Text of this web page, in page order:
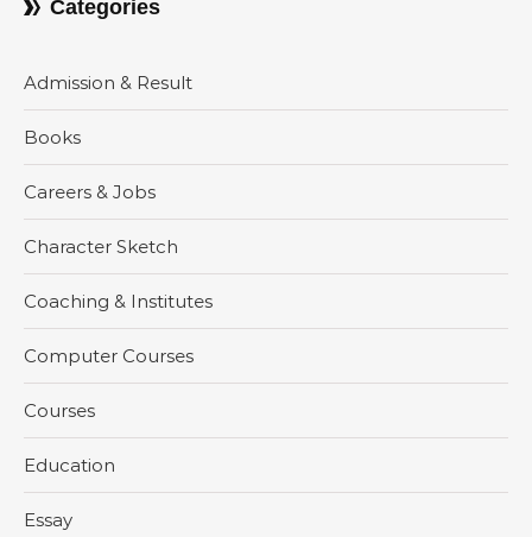
Categories
Admission & Result
Books
Careers & Jobs
Character Sketch
Coaching & Institutes
Computer Courses
Courses
Education
Essay